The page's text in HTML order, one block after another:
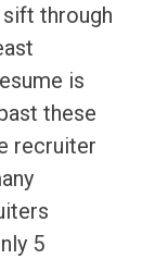
through
is
these
recruiter
5